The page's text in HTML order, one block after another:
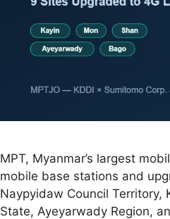
MPT, Myanmar’s largest
mobile base stations and
Naypyidaw Council Territory,
State, Ayeyarwady Region,